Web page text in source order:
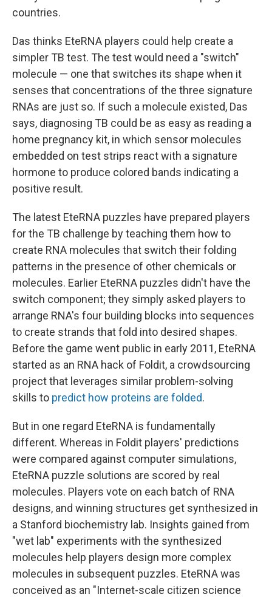
countries.
Das thinks EteRNA players could help create a
simpler TB test. The test would need a "switch"
molecule — one that switches its shape when it
senses that concentrations of the three signature
RNAs are just so. If such a molecule existed, Das
says, diagnosing TB could be as easy as reading a
home pregnancy kit, in which sensor molecules
embedded on test strips react with a signature
hormone to produce colored bands indicating a
positive result.
The latest EteRNA puzzles have prepared players
for the TB challenge by teaching them how to
create RNA molecules that switch their folding
patterns in the presence of other chemicals or
molecules. Earlier EteRNA puzzles didn't have the
switch component; they simply asked players to
arrange RNA's four building blocks into sequences
to create strands that fold into desired shapes.
Before the game went public in early 2011, EteRNA
started as an RNA hack of Foldit, a crowdsourcing
project that leverages similar problem-solving
skills to predict how proteins are folded.
But in one regard EteRNA is fundamentally
different. Whereas in Foldit players' predictions
were compared against computer simulations,
EteRNA puzzle solutions are scored by real
molecules. Players vote on each batch of RNA
designs, and winning structures get synthesized in
a Stanford biochemistry lab. Insights gained from
"wet lab" experiments with the synthesized
molecules help players design more complex
molecules in subsequent puzzles. EteRNA was
conceived as an "Internet-scale citizen science